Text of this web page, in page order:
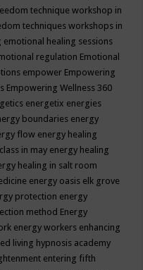
technique workshop in
techniques workshops in
emotional healing sessions
regulation Emotional
empower Empowering
Empowering Wellness 360
energetix energies
boundaries energy
flow energy healing
in may energy healing
healing in salt room
energy oasis elk grove
protection energy
method Energy
energy workers enhancing
living hypnosis academy
entering fifth